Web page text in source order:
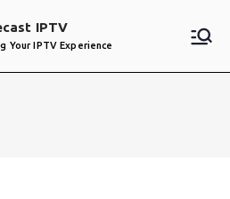
IPTV
Your IPTV Experience